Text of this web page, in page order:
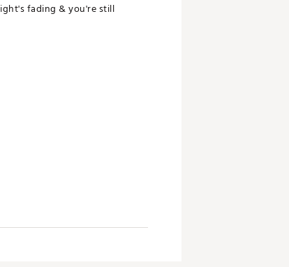
fading & you're still